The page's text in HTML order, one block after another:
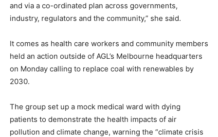
and via a co-ordinated plan across governments,
industry, regulators and the community,” she said.
It comes as health care workers and community members
held an action outside of AGL’s Melbourne headquarters
on Monday calling to replace coal with renewables by
2030.
The group set up a mock medical ward with dying
patients to demonstrate the health impacts of air
pollution and climate change, warning the “climate crisis